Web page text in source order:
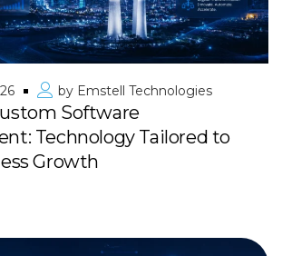
by Emstell Technologies
Software
Technology Tailored to
Growth